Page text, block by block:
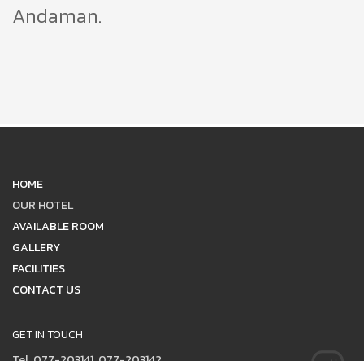
Andaman.
HOME
OUR HOTEL
AVAILABLE ROOM
GALLERY
FACILITIES
CONTACT US
GET IN TOUCH